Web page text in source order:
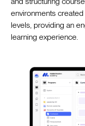
environments created
levels, providing an
learning experience.